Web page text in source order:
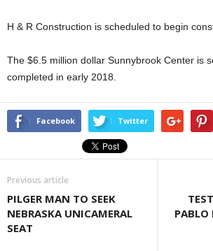
H & R Construction is scheduled to begin
The $6.5 million dollar Sunnybrook Center is
completed in early 2018.
Facebook Twitter
Previous article
PILGER MAN TO SEEK
NEBRASKA UNICAMERAL
SEAT
PABLO